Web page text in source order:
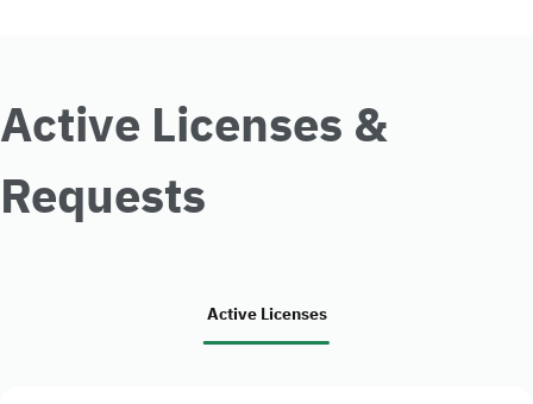
Active Licenses &
Requests
Active Licenses